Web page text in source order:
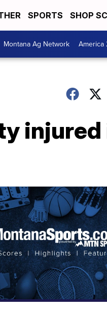
SPORTS SHOP
Montana Ag Network America
injured